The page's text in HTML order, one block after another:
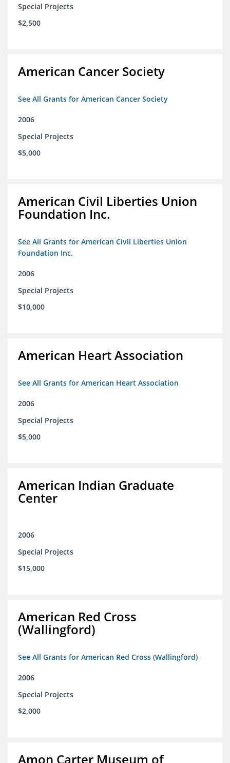
Special Projects
$2,500
American Cancer Society
See All Grants for American Cancer Society
2006
Special Projects
$5,000
American Civil Liberties Union
Foundation Inc.
See All Grants for American Civil Liberties Union
Foundation Inc.
2006
Special Projects
$10,000
American Heart Association
See All Grants for American Heart Association
2006
Special Projects
$5,000
American Indian Graduate
Center
2006
Special Projects
$15,000
American Red Cross
(Wallingford)
See All Grants for American Red Cross (Wallingford)
2006
Special Projects
$2,000
Amon Carter Museum of